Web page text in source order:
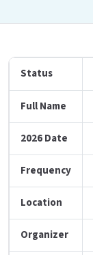
Status
Full Name
2026 Date
Frequency
Location
Organizer